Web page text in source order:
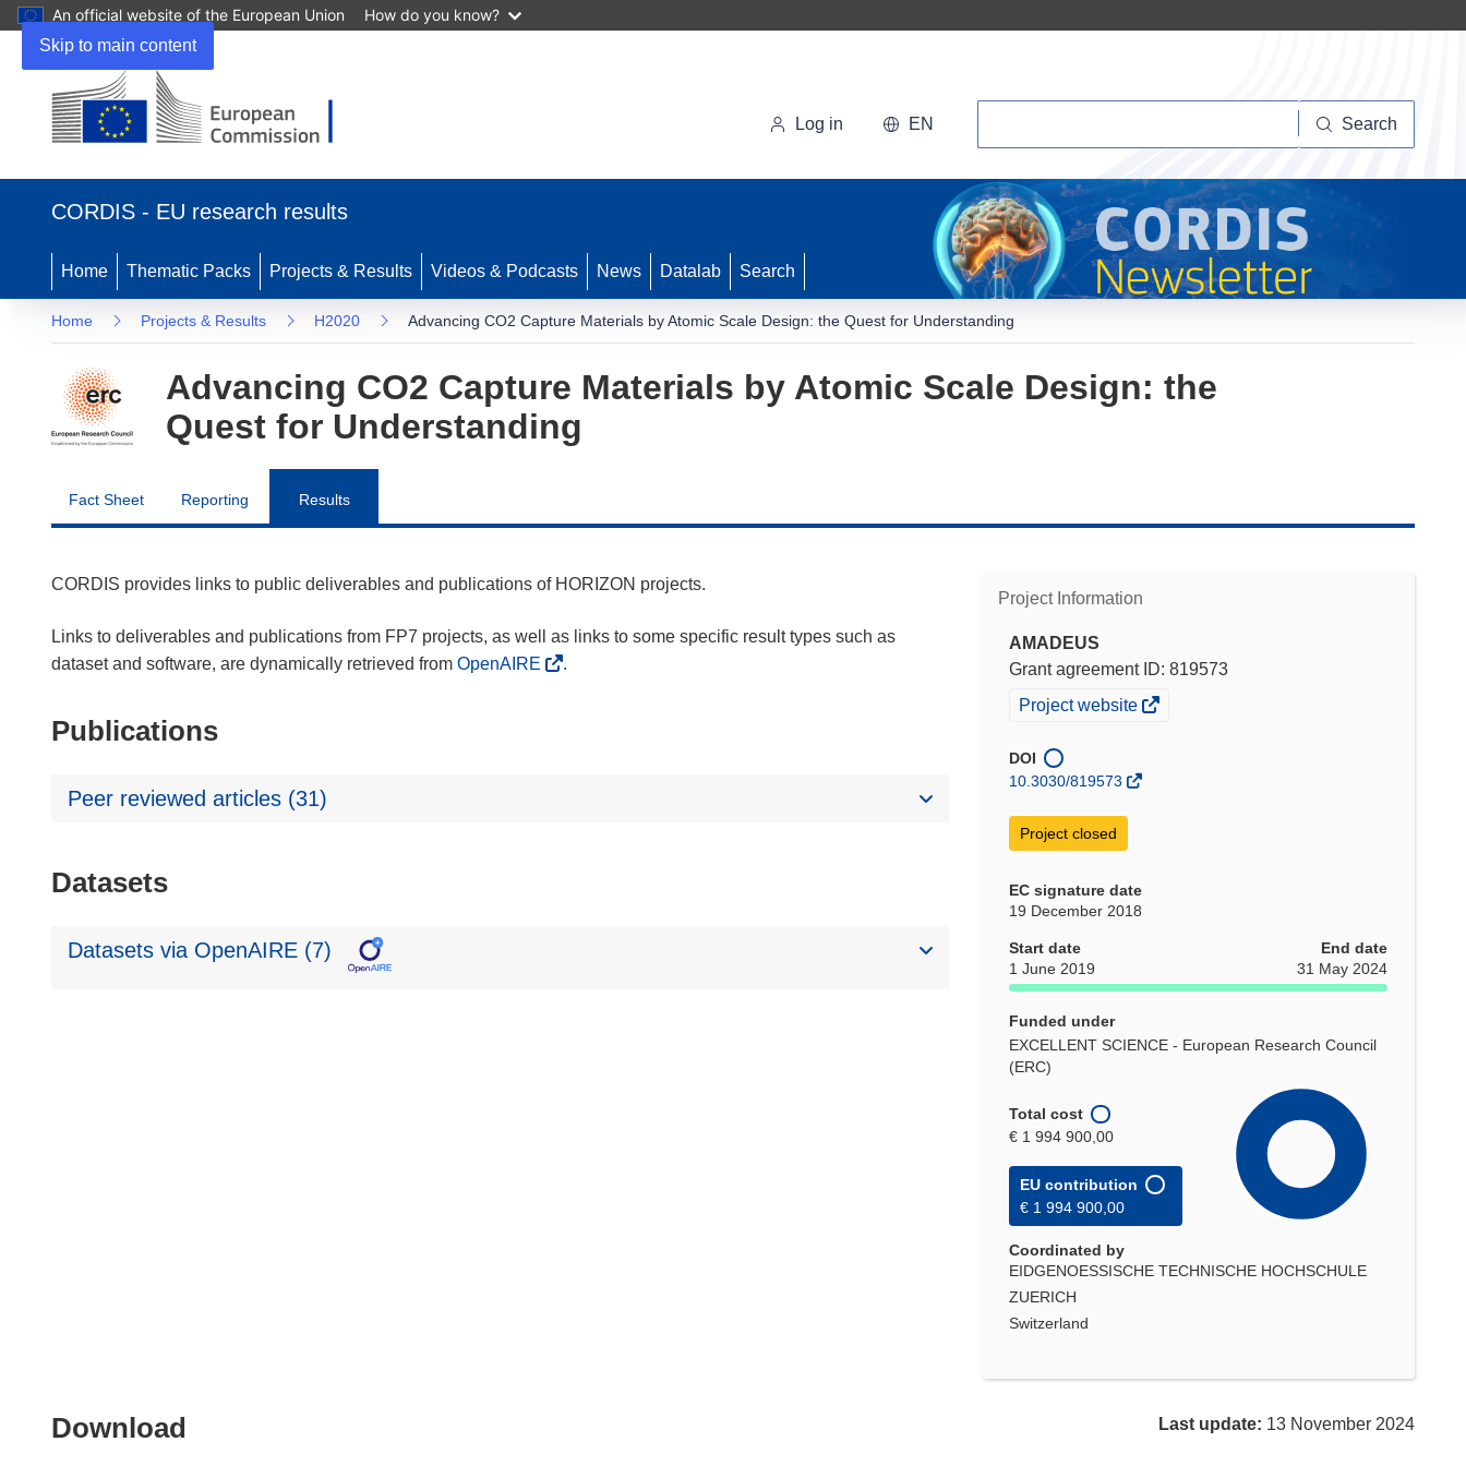
Skip to main content
An official website of the European Union How do you know?
new
Log in EN Search
CORDIS - EU research results
Home Thematic Packs Projects & Results Videos & Podcasts News Datalab Search
Home Projects & Results H2020 Advancing CO2 Capture Materials by Atomic Scale Design: the Quest for Understanding
Advancing CO2 Capture Materials by Atomic Scale Design: the
Quest for Understanding
Fact Sheet Reporting Results
Project Information
AMADEUS
Grant agreement ID: 819573
(opens
window)
Project website
DOI
10.3030/819573
Project closed
EC signature date
19 December 2018
Start date
1 June 2019
End date
31 May 2024
Funded under
EXCELLENT SCIENCE - European Research Council
(ERC)
Total cost
€ 1 994 900,00
EU contribution
€ 1 994 900,00
Coordinated by
EIDGENOESSISCHE TECHNISCHE HOCHSCHULE
ZUERICH
Switzerland
CORDIS provides links to public deliverables and publications of HORIZON projects.
Links to deliverables and publications from FP7 projects, as well as links to some specific result types such as
dataset and software, are dynamically retrieved from OpenAIRE .
Publications
Peer reviewed articles (31)
Datasets
Datasets via OpenAIRE (7)
Download Last update: 13 November 2024